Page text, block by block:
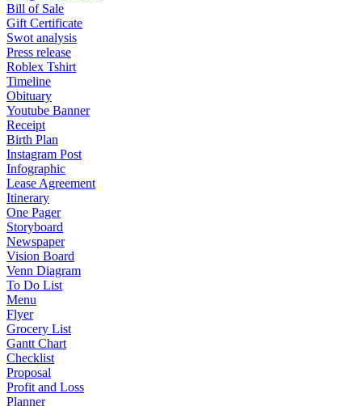
Bill of Sale
Gift Certificate
Swot analysis
Press release
Roblex Tshirt
Timeline
Obituary
Youtube Banner
Receipt
Birth Plan
Instagram Post
Infographic
Lease Agreement
Itinerary
One Pager
Storyboard
Newspaper
Vision Board
Venn Diagram
To Do List
Menu
Flyer
Grocery List
Gantt Chart
Checklist
Proposal
Profit and Loss
Planner